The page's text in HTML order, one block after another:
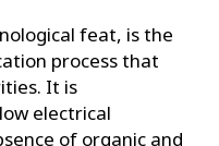
feat, is the
process that
It is
electrical
of organic and